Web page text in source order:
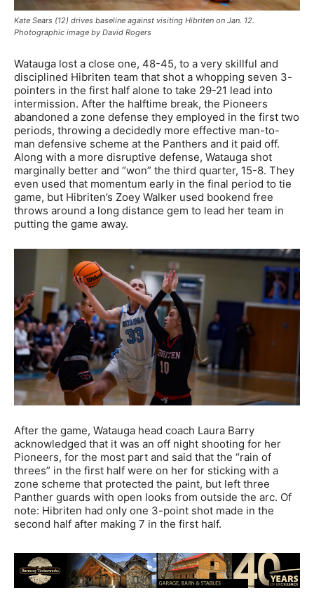
Kate Sears (12) drives baseline against visiting Hibriten on Jan. 12.
Photographic image by David Rogers
Watauga lost a close one, 48-45, to a very skillful and
disciplined Hibriten team that shot a whopping seven 3-
pointers in the first half alone to take 29-21 lead into
intermission. After the halftime break, the Pioneers
abandoned a zone defense they employed in the first two
periods, throwing a decidedly more effective man-to-
man defensive scheme at the Panthers and it paid off.
Along with a more disruptive defense, Watauga shot
marginally better and “won” the third quarter, 15-8. They
even used that momentum early in the final period to tie
game, but Hibriten’s Zoey Walker used bookend free
throws around a long distance gem to lead her team in
putting the game away.
After the game, Watauga head coach Laura Barry
acknowledged that it was an off night shooting for her
Pioneers, for the most part and said that the “rain of
threes” in the first half were on her for sticking with a
zone scheme that protected the paint, but left three
Panther guards with open looks from outside the arc. Of
note: Hibriten had only one 3-point shot made in the
second half after making 7 in the first half.